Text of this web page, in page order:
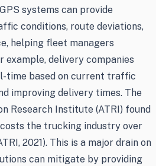
systems can provide
conditions, route deviations,
helping fleet managers
example, delivery companies
time based on current traffic
improving delivery times. The
Research Institute (ATRI) found
the trucking industry over
2021). This is a major drain on
can mitigate by providing